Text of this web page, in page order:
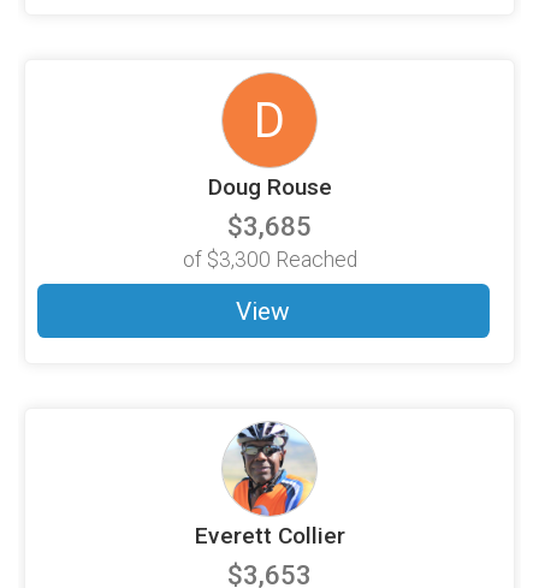
D
Doug Rouse
$3,685
of $3,300 Reached
View
Everett Collier
$3,653